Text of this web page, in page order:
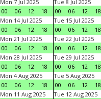
Mon 7 Jul 2025
00
06 12 18
Tue 8 Jul 2025
00
06 12
18
Mon 14 Jul 2025
00
06 12 18
Tue 15 Jul 2025
00
06 12
18
Mon 21 Jul 2025
00
06 12 18
Tue 22 Jul 2025
00
06 12
18
Mon 28 Jul 2025
00
06 12 18
Tue 29 Jul 2025
00
06 12
18
Mon 4 Aug 2025
00
06 12 18
Tue 5 Aug 2025
00
06 12
18
Mon 11 Aug 2025
Tue 12 Aug 2025